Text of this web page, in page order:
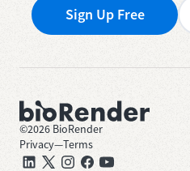
Sign Up Free
©2026 BioRender
Privacy—Terms